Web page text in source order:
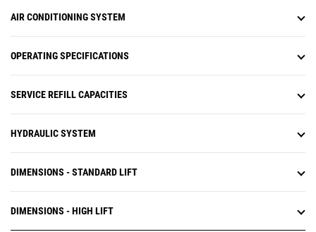
AIR CONDITIONING SYSTEM
OPERATING SPECIFICATIONS
SERVICE REFILL CAPACITIES
HYDRAULIC SYSTEM
DIMENSIONS - STANDARD LIFT
DIMENSIONS - HIGH LIFT